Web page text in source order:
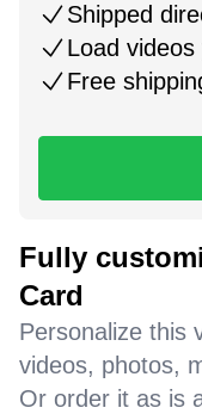
Shipped
Load
Free
Fully
Card
Personalize this
videos, photos,
Or order it as is